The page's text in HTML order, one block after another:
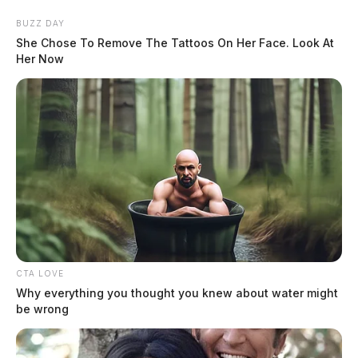
content
Scioto
Guardian
Menu
POSTED
IN
CHILLICOTHE
Ex-boyfriend burglarizes
woman’s house, attacks her in
BUZZ DAY
She Chose To Remove The Tattoos On Her Face. Look At
Her Now
CTA LOVE
Why everything you thought you knew about water might
be wrong